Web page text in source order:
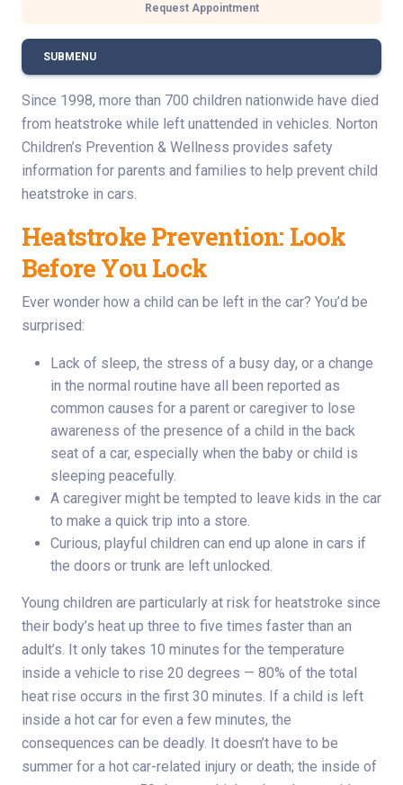
Request Appointment
SUBMENU
Since 1998, more than 700 children nationwide have died
from heatstroke while left unattended in vehicles. Norton
Children’s Prevention & Wellness provides safety
information for parents and families to help prevent child
heatstroke in cars.
Heatstroke Prevention: Look
Before You Lock
Ever wonder how a child can be left in the car? You’d be
surprised:
Lack of sleep, the stress of a busy day, or a change
in the normal routine have all been reported as
common causes for a parent or caregiver to lose
awareness of the presence of a child in the back
seat of a car, especially when the baby or child is
sleeping peacefully.
A caregiver might be tempted to leave kids in the car
to make a quick trip into a store.
Curious, playful children can end up alone in cars if
the doors or trunk are left unlocked.
Young children are particularly at risk for heatstroke since
their body’s heat up three to five times faster than an
adult’s. It only takes 10 minutes for the temperature
inside a vehicle to rise 20 degrees — 80% of the total
heat rise occurs in the first 30 minutes. If a child is left
inside a hot car for even a few minutes, the
consequences can be deadly. It doesn’t have to be
summer for a hot car-related injury or death; the inside of